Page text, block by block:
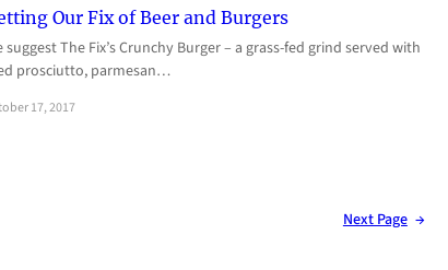
Our Fix of Beer and Burgers
suggest The Fix’s Crunchy Burger – a grass-fed grind served with
prosciutto, parmesan…
17, 2017
Next Page →